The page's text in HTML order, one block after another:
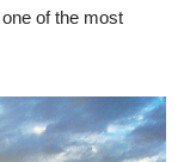
of the most